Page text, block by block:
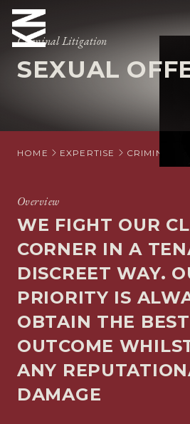
OUR EXPERTISE
SITUATIONS
INTERNATIONAL
OUR INSIGHTS
CAREERS
Criminal Litigation
SEXUAL
HOME EXPERTISE CRIMINAL
Overview
WE FIGHT OUR
CORNER IN A
DISCREET WAY.
PRIORITY IS
OBTAIN THE
OUTCOME
ANY
DAMAGE